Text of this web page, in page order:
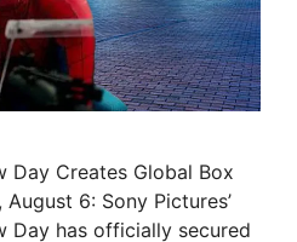
Day Creates Global Box
6: Sony Pictures’
Day has officially secured